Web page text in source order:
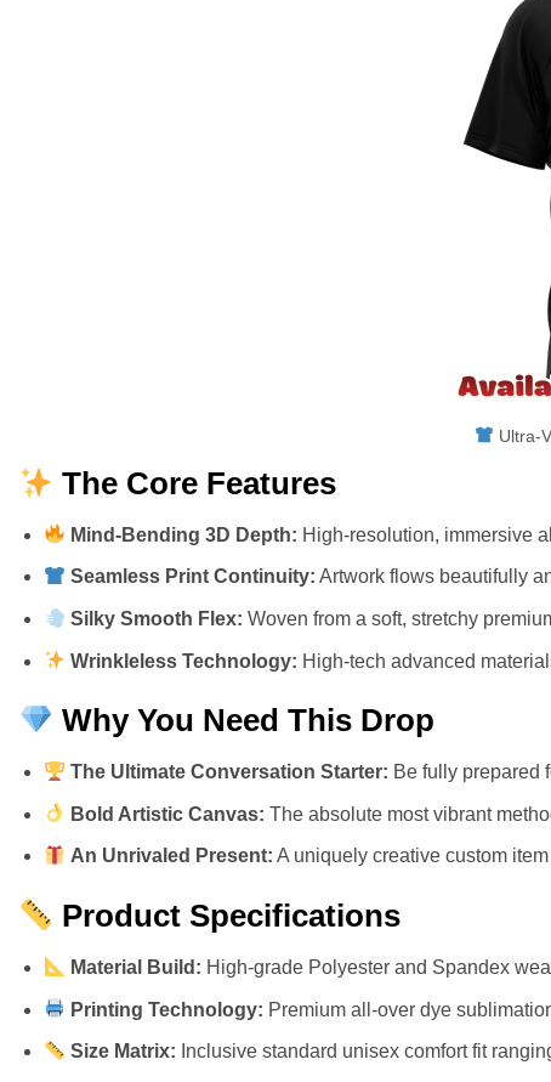
Ultra-
The Core Features
Mind-Bending 3D Depth: High-resolution, immersive
Seamless Print Continuity: Artwork flows beautifully
Silky Smooth Flex: Woven from a soft, stretchy
Wrinkleless Technology: High-tech advanced
Why You Need This Drop
The Ultimate Conversation Starter: Be fully prepared
Bold Artistic Canvas: The absolute most vibrant
An Unrivaled Present: A uniquely creative custom
Product Specifications
Material Build: High-grade Polyester and Spandex
Printing Technology: Premium all-over dye
Size Matrix: Inclusive standard unisex comfort fit